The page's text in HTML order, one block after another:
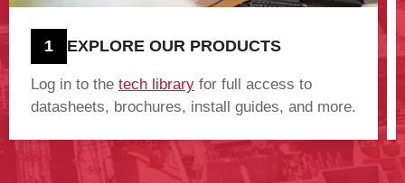
1 EXPLORE OUR PRODUCTS
Log in to the tech library for full access to
datasheets, brochures, install guides, and more.